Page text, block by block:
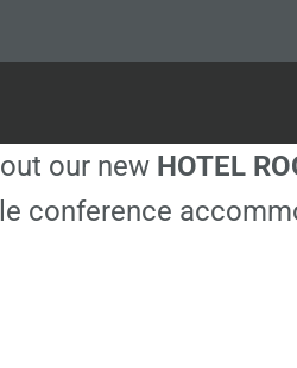
this
field
our new HOTEL
conference